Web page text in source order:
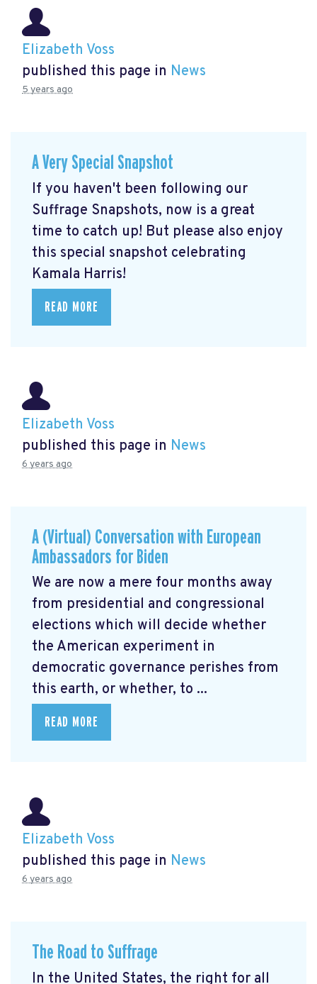
Elizabeth Voss
published this page in News
5 years ago
A Very Special Snapshot
If you haven't been following our
Suffrage Snapshots, now is a great
time to catch up! But please also enjoy
this special snapshot celebrating
Kamala Harris!
READ MORE
Elizabeth Voss
published this page in News
6 years ago
A (Virtual) Conversation with European
Ambassadors for Biden
We are now a mere four months away
from presidential and congressional
elections which will decide whether
the American experiment in
democratic governance perishes from
this earth, or whether, to ...
READ MORE
Elizabeth Voss
published this page in News
6 years ago
The Road to Suffrage
In the United States, the right for all